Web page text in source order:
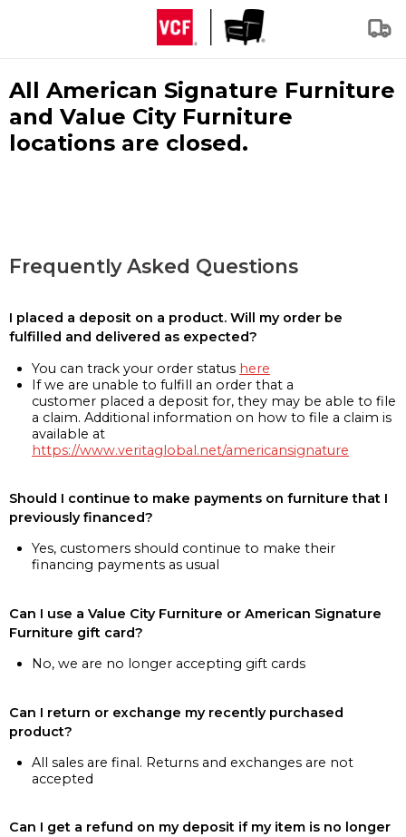
All American Signature Furniture
and Value City Furniture
locations are closed.
Frequently Asked Questions
I placed a deposit on a product. Will my order be
fulfilled and delivered as expected?
You can track your order status here
If we are unable to fulfill an order that a
customer placed a deposit for, they may be able to file
a claim. Additional information on how to file a claim is
available at
https://www.veritaglobal.net/americansignature
Should I continue to make payments on furniture that I
previously financed?
Yes, customers should continue to make their
financing payments as usual
Can I use a Value City Furniture or American Signature
Furniture gift card?
No, we are no longer accepting gift cards
Can I return or exchange my recently purchased
product?
All sales are final. Returns and exchanges are not
accepted
Can I get a refund on my deposit if my item is no longer